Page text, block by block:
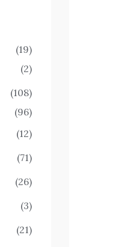
(19)
(2)
(108)
(96)
(12)
(71)
(26)
(3)
(21)